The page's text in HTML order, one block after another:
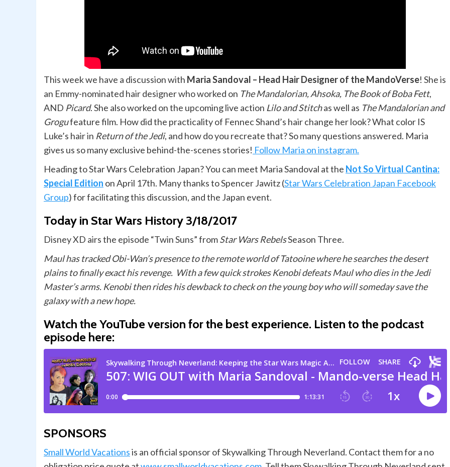
This week we have a discussion with Maria Sandoval – Head Hair Designer of the MandoVerse! She is
an Emmy-nominated hair designer who worked on The Mandalorian, Ahsoka, The Book of Boba Fett,
AND Picard. She also worked on the upcoming live action Lilo and Stitchas well as The Mandalorian and
Grogufeature film. How did the practicality of Fennec Shand’s hair change her look? What color IS
Luke’s hair in Return of the Jedi, and how do you recreate that? So many questions answered. Maria
gives us so many exclusive behind-the-scenes stories! Follow Maria on instagram.
Heading to Star Wars Celebration Japan? You can meet Maria Sandoval at the Not So Virtual Cantina:
Special Edition on April 17th. Many thanks to Spencer Jawitz (Star Wars Celebration Japan Facebook
Group) for facilitating this discussion, and the Japan event.
Today in Star Wars History 3/18/2017
Disney XD airs the episode “Twin Suns” fromStar Wars RebelsSeason Three.
Maul has tracked Obi-Wan’s presence to the remote world of Tatooine where he searches the desert
plains to finally exact his revenge. With a few quick strokes Kenobi defeats Maul who dies in the Jedi
Master’s arms. Kenobi then rides his dewback to check on the young boy who will someday save the
galaxy with a new hope.
Watch the YouTube version for the best experience. Listen to the podcast
episode here:
SPONSORS
Small World Vacationsis an official sponsor of Skywalking Through Neverland. Contact them for a no